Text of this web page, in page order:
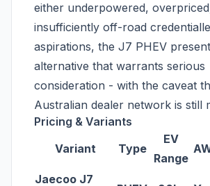
either underpowered,
insufficiently off-road
aspirations, the J7 PHEV
alternative that warrants serious
consideration - with the caveat
Australian dealer network is still
Pricing & Variants
Variant
Type
EV
Range
Jaecoo J7